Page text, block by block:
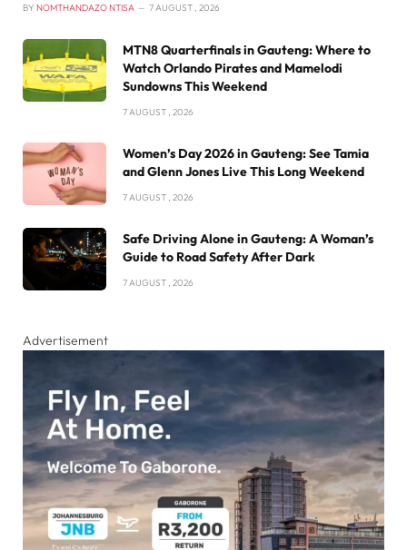
BY NOMTHANDAZO NTISA 7 AUGUST , 2026
MTN8 Quarterfinals in Gauteng: Where to
Watch Orlando Pirates and Mamelodi
Sundowns This Weekend
7 AUGUST , 2026
Women’s Day 2026 in Gauteng: See Tamia
and Glenn Jones Live This Long Weekend
7 AUGUST , 2026
Safe Driving Alone in Gauteng: A Woman’s
Guide to Road Safety After Dark
7 AUGUST , 2026
Advertisement